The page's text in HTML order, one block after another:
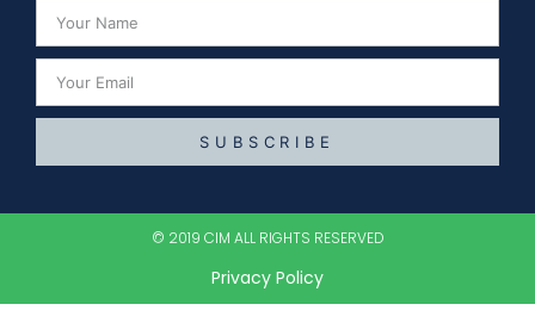
SUBSCRIBE
© 2019 CIM ALL RIGHTS RESERVED​
Privacy Policy